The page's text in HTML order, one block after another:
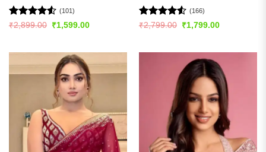
Rated4.51
(101)
₹2,899.00
Original
₹1,599.00Current
Rated4.52
(166)
₹2,799.00
Original
₹1,799.00Current